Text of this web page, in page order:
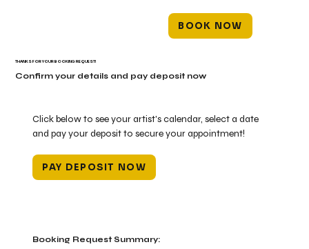
BOOK NOW
Click below to see your artist's calendar, select a date
and pay your deposit to secure your appointment!
PAY DEPOSIT NOW
Booking Request Summary:
THANKS FOR YOUR BOOKING REQUEST!
Confirm your details and pay deposit now